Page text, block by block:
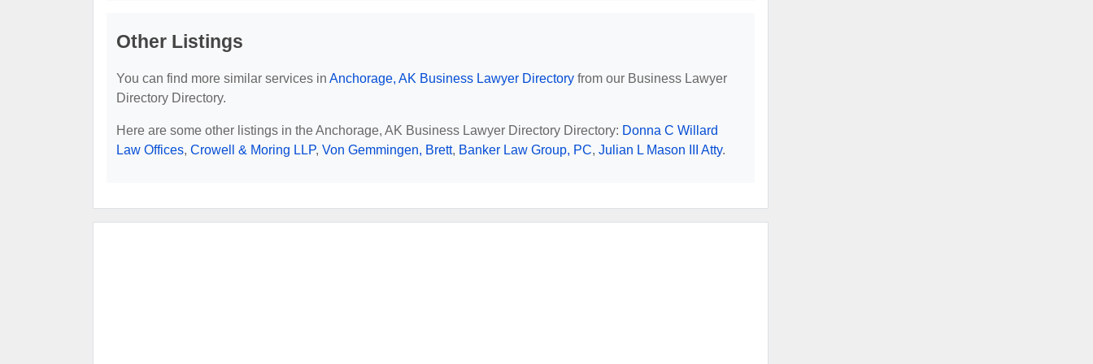
Other Listings
You can find more similar services in Anchorage, AK Business Lawyer Directory from our Business Lawyer
Directory Directory.
Here are some other listings in the Anchorage, AK Business Lawyer Directory Directory: Donna C Willard
Law Offices, Crowell & Moring LLP, Von Gemmingen, Brett, Banker Law Group, PC, Julian L Mason III Atty.